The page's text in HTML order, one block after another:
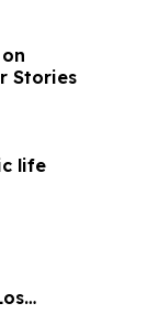
Stories
life